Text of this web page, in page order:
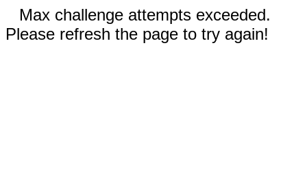
Max challenge attempts exceeded.
Please refresh the page to try again!